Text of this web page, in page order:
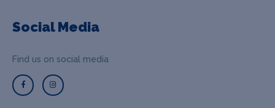
Social Media
Find us on social media